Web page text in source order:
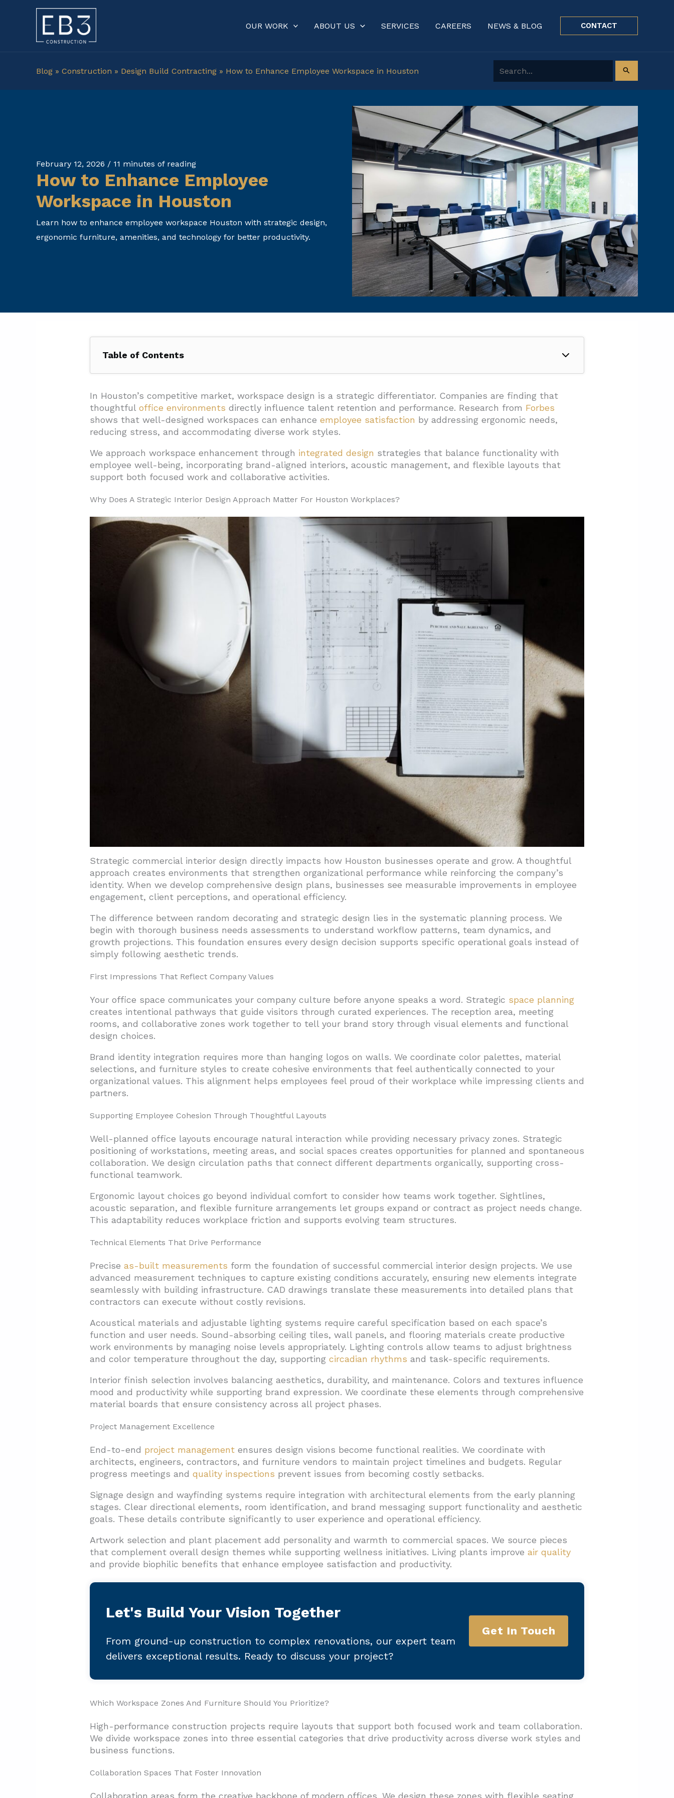
OUR WORK ABOUT US SERVICES CAREERS NEWS & BLOG CONTACT
Blog » Construction » Design Build Contracting » How to Enhance Employee Workspace in Houston Search for:
February 12, 2026 / 11 minutes of reading
How to Enhance Employee
Workspace in Houston
Learn how to enhance employee workspace Houston with strategic design,
ergonomic furniture, amenities, and technology for better productivity.
Table of Contents
1. Why Does A Strategic Interior Design Approach Matter For Houston Workplaces?
1.1. First Impressions That Reflect Company Values
1.2. Supporting Employee Cohesion Through Thoughtful Layouts
1.3. Technical Elements That Drive Performance
1.4. Project Management Excellence
2. Which Workspace Zones And Furniture Should You Prioritize?
2.1. Collaboration Spaces That Foster Innovation
2.2. Private Offices For Leadership And Focus
2.3. Ergonomic Workstations For Daily Performance
2.4. Seating Solutions That Support Long Workdays
2.5. Ancillary Furniture For Workflow Support
2.6. Sustainable Materials For Long-Term Value
3. What Amenities And Services Elevate Daily Employee Experience In Houston Offices?
3.1. Environmental Quality and Workspace Infrastructure
3.2. Technology and Support Services
3.3. Lifestyle Amenities and Community Features
4. How Can Technology, Sustainability, And Nature Enhance Performance?
4.1. Energy-Efficient Systems Support Long-Term Operations
4.2. Biophilic Elements Create Healthier Work Environments
In Houston’s competitive market, workspace design is a strategic differentiator. Companies are finding that
thoughtful office environments directly influence talent retention and performance. Research from Forbes
shows that well-designed workspaces can enhance employee satisfaction by addressing ergonomic needs,
reducing stress, and accommodating diverse work styles.
We approach workspace enhancement through integrated design strategies that balance functionality with
employee well-being, incorporating brand-aligned interiors, acoustic management, and flexible layouts that
support both focused work and collaborative activities.
Why Does A Strategic Interior Design Approach Matter For Houston Workplaces?
Strategic commercial interior design directly impacts how Houston businesses operate and grow. A thoughtful
approach creates environments that strengthen organizational performance while reinforcing the company’s
identity. When we develop comprehensive design plans, businesses see measurable improvements in employee
engagement, client perceptions, and operational efficiency.
The difference between random decorating and strategic design lies in the systematic planning process. We
begin with thorough business needs assessments to understand workflow patterns, team dynamics, and
growth projections. This foundation ensures every design decision supports specific operational goals instead of
simply following aesthetic trends.
First Impressions That Reflect Company Values
Your office space communicates your company culture before anyone speaks a word. Strategic space planning
creates intentional pathways that guide visitors through curated experiences. The reception area, meeting
rooms, and collaborative zones work together to tell your brand story through visual elements and functional
design choices.
Brand identity integration requires more than hanging logos on walls. We coordinate color palettes, material
selections, and furniture styles to create cohesive environments that feel authentically connected to your
organizational values. This alignment helps employees feel proud of their workplace while impressing clients and
partners.
Supporting Employee Cohesion Through Thoughtful Layouts
Well-planned office layouts encourage natural interaction while providing necessary privacy zones. Strategic
positioning of workstations, meeting areas, and social spaces creates opportunities for planned and spontaneous
collaboration. We design circulation paths that connect different departments organically, supporting cross-
functional teamwork.
Ergonomic layout choices go beyond individual comfort to consider how teams work together. Sightlines,
acoustic separation, and flexible furniture arrangements let groups expand or contract as project needs change.
This adaptability reduces workplace friction and supports evolving team structures.
Technical Elements That Drive Performance
Precise as-built measurements form the foundation of successful commercial interior design projects. We use
advanced measurement techniques to capture existing conditions accurately, ensuring new elements integrate
seamlessly with building infrastructure. CAD drawings translate these measurements into detailed plans that
contractors can execute without costly revisions.
Acoustical materials and adjustable lighting systems require careful specification based on each space’s
function and user needs. Sound-absorbing ceiling tiles, wall panels, and flooring materials create productive
work environments by managing noise levels appropriately. Lighting controls allow teams to adjust brightness
and color temperature throughout the day, supporting circadian rhythms and task-specific requirements.
Interior finish selection involves balancing aesthetics, durability, and maintenance. Colors and textures influence
mood and productivity while supporting brand expression. We coordinate these elements through comprehensive
material boards that ensure consistency across all project phases.
Project Management Excellence
End-to-end project managementensures design visions become functional realities. We coordinate with
architects, engineers, contractors, and furniture vendors to maintain project timelines and budgets. Regular
progress meetings and quality inspections prevent issues from becoming costly setbacks.
Signage design and wayfinding systems require integration with architectural elements from the early planning
stages. Clear directional elements, room identification, and brand messaging support functionality and aesthetic
goals. These details contribute significantly to user experience and operational efficiency.
Artwork selection and plant placement add personality and warmth to commercial spaces. We source pieces
that complement overall design themes while supporting wellness initiatives. Living plants improve air quality
and provide biophilic benefits that enhance employee satisfaction and productivity.
Let's Build Your Vision Together
From ground-up construction to complex renovations, our expert team
delivers exceptional results. Ready to discuss your project?
Get In Touch
Which Workspace Zones And Furniture Should You Prioritize?
High-performance construction projects require layouts that support both focused work and team collaboration.
We divide workspace zones into three essential categories that drive productivity across diverse work styles and
business functions.
Collaboration Spaces That Foster Innovation
Collaboration areas form the creative backbone of modern offices. We design these zones with flexible seating